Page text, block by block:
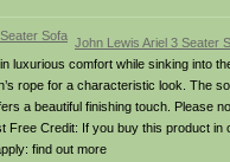
John Lewis Ariel 3 Seater
luxurious comfort while sinking into
rope for a characteristic look. The
a beautiful finishing touch. Please
Free Credit: If you buy this product in
find out more